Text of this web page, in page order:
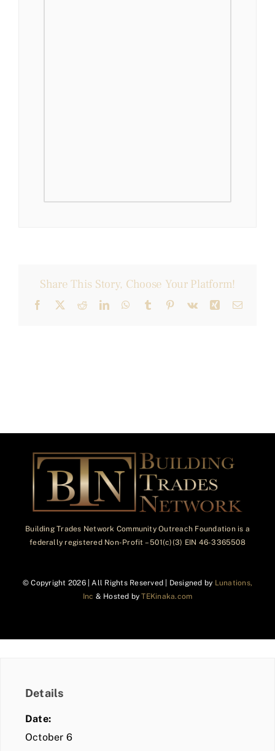
Share This Story, Choose Your Platform!
Facebook
X RedditLinkedInWhatsApp
Tumblr Pinterest
Vk Xing Email
Building Trades Network Community Outreach Foundation is a
federally registered Non-Profit – 501(c)(3) EIN 46-3365508
© Copyright 2026 | All Rights Reserved | Designed by Lunations,
Inc & Hosted byTEKinaka.com
Details
Date:
October 6